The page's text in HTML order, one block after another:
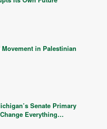
Movement in Palestinian
Senate Primary
Everything…